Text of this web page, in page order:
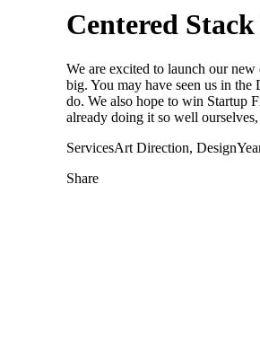
Centered
We are excited to launch our
big. You may have seen us in the
do. We also hope to win Startup
already doing it so well
ServicesArt Direction, Design
Share